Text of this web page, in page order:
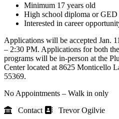
Minimum 17 years old
High school diploma or GED
Interested in career
Applications will be accepted Jan.
– 2:30 PM. Applications for both
programs will be in-person at the
Center located at 8625 Monticello
55369.
No Appointments – Walk in only
Contact
Trevor Ogilvie